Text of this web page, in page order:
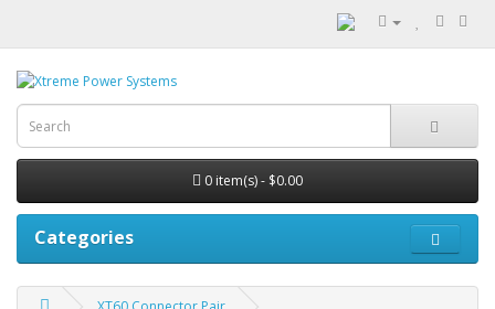
0 item(s) - $0.00
Categories